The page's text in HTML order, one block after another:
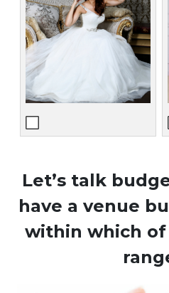
Let’s talk
have a venue
within which